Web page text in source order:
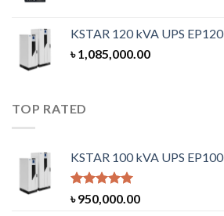
KSTAR 120 kVA UPS EP120
৳1,085,000.00
TOP RATED
KSTAR 100 kVA UPS EP100
Rated5.00
out of 5
৳950,000.00